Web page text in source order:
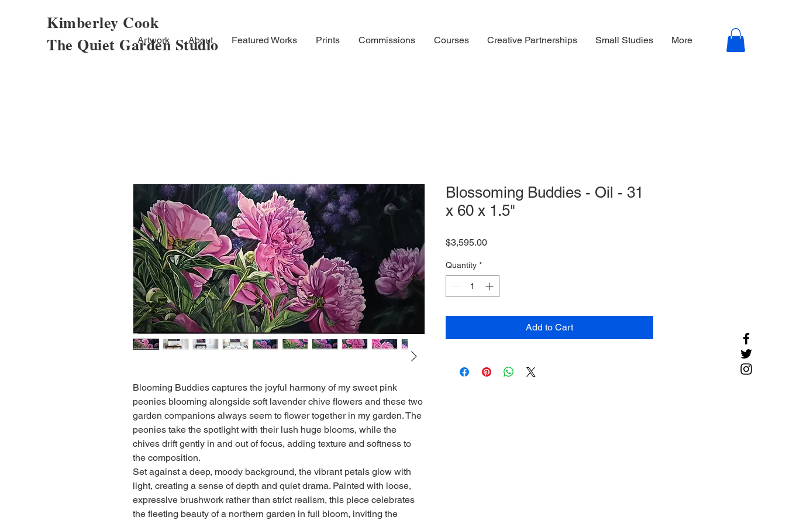
Kimberley Cook
The Quiet Garden Studio
Artwork About Featured Works Prints Commissions Courses Creative Partnerships Small Studies More
Blooming Buddies captures the joyful harmony of my sweet pink
peonies blooming alongside soft lavender chive flowers and these two
garden companions always seem to flower together in my garden. The
peonies take the spotlight with their lush huge blooms, while the
chives drift gently in and out of focus, adding texture and softness to
the composition.
Set against a deep, moody background, the vibrant petals glow with
light, creating a sense of depth and quiet drama. Painted with loose,
expressive brushwork rather than strict realism, this piece celebrates
the fleeting beauty of a northern garden in full bloom, inviting the
Blossoming Buddies - Oil - 31
x 60 x 1.5"
$3,595.00Price
Quantity *
Add to Cart